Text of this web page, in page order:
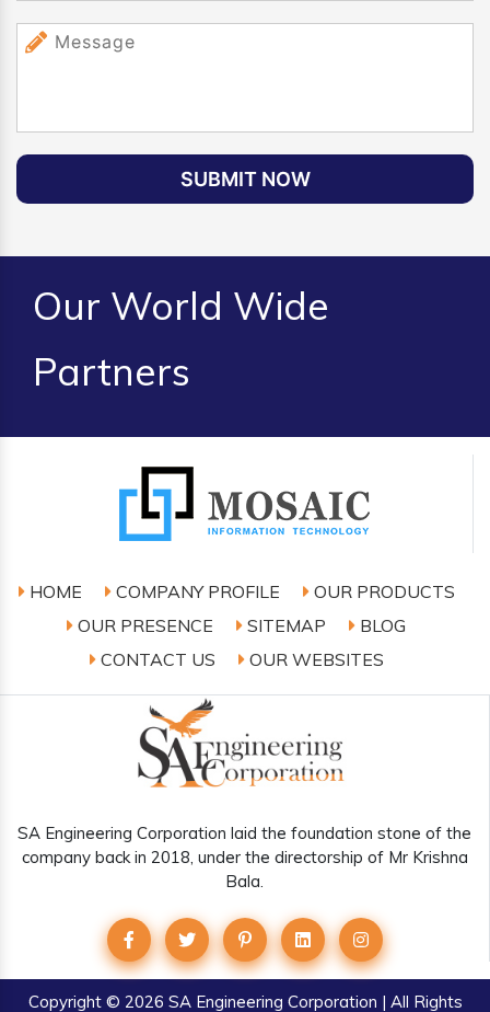
SUBMIT NOW
Our World Wide
Partners
HOME COMPANY PROFILE
OUR PRODUCTS
OUR PRESENCE
SITEMAP
BLOG
CONTACT US
OUR WEBSITES
SA Engineering Corporation laid the foundation stone of the
company back in 2018, under the directorship of Mr Krishna
Bala.
Copyright© 2026 SA Engineering Corporation | All Rights